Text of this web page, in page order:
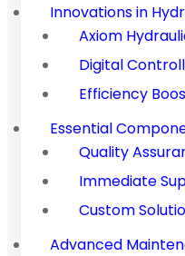
Innovations in
Axiom
Digital
Efficiency
Essential
Quality
Immediate
Custom
Advanced